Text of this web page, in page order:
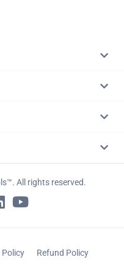
All rights reserved.
Policy Refund Policy